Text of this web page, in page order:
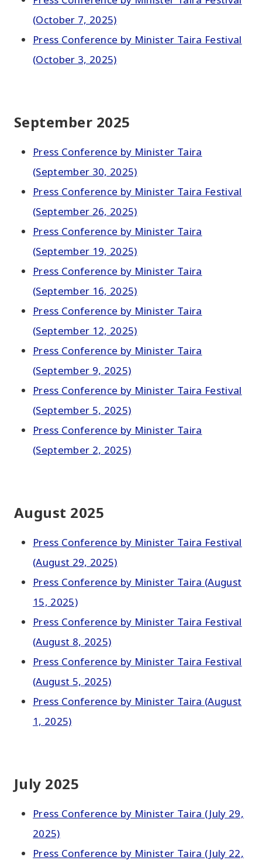
(October 7, 2025)
Press Conference by Minister Taira Festival
(October 3, 2025)
September 2025
Press Conference by Minister Taira
(September 30, 2025)
Press Conference by Minister Taira Festival
(September 26, 2025)
Press Conference by Minister Taira
(September 19, 2025)
Press Conference by Minister Taira
(September 16, 2025)
Press Conference by Minister Taira
(September 12, 2025)
Press Conference by Minister Taira
(September 9, 2025)
Press Conference by Minister Taira Festival
(September 5, 2025)
Press Conference by Minister Taira
(September 2, 2025)
August 2025
Press Conference by Minister Taira Festival
(August 29, 2025)
Press Conference by Minister Taira (August
15, 2025)
Press Conference by Minister Taira Festival
(August 8, 2025)
Press Conference by Minister Taira Festival
(August 5, 2025)
Press Conference by Minister Taira (August
1, 2025)
July 2025
Press Conference by Minister Taira (July 29,
2025)
Press Conference by Minister Taira (July 22,